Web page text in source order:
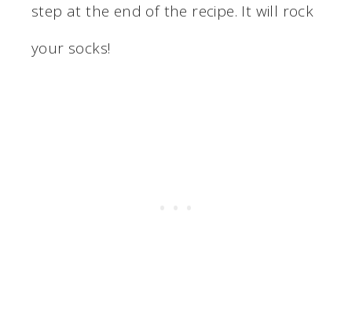
step at the end of the recipe. It will rock
your socks!